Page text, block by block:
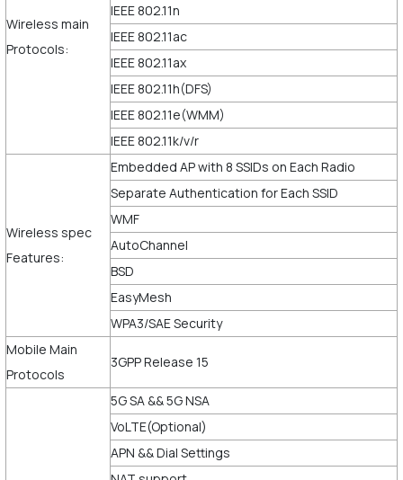
Wireless main
Protocols:
IEEE 802.11n
IEEE 802.11ac
IEEE 802.11ax
IEEE 802.11h(DFS)
IEEE 802.11e(WMM)
IEEE 802.11k/v/r
Wireless spec
Features:
Embedded AP with 8 SSIDs on Each Radio
Separate Authentication for Each SSID
WMF
AutoChannel
BSD
EasyMesh
WPA3/SAE Security
Mobile Main
Protocols
3GPP Release 15
5G SA && 5G NSA
VoLTE(Optional)
APN && Dial Settings